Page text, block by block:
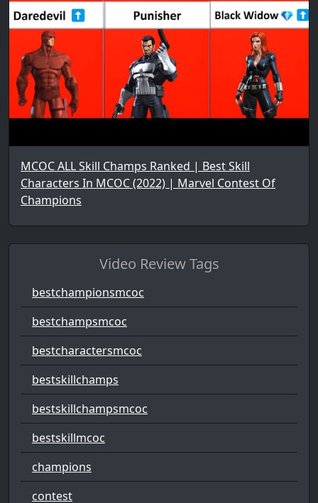
MCOC ALL Skill Champs Ranked | Best Skill
Characters In MCOC (2022) | Marvel Contest Of
Champions
Video Review Tags
bestchampionsmcoc
bestchampsmcoc
bestcharactersmcoc
bestskillchamps
bestskillchampsmcoc
bestskillmcoc
champions
contest